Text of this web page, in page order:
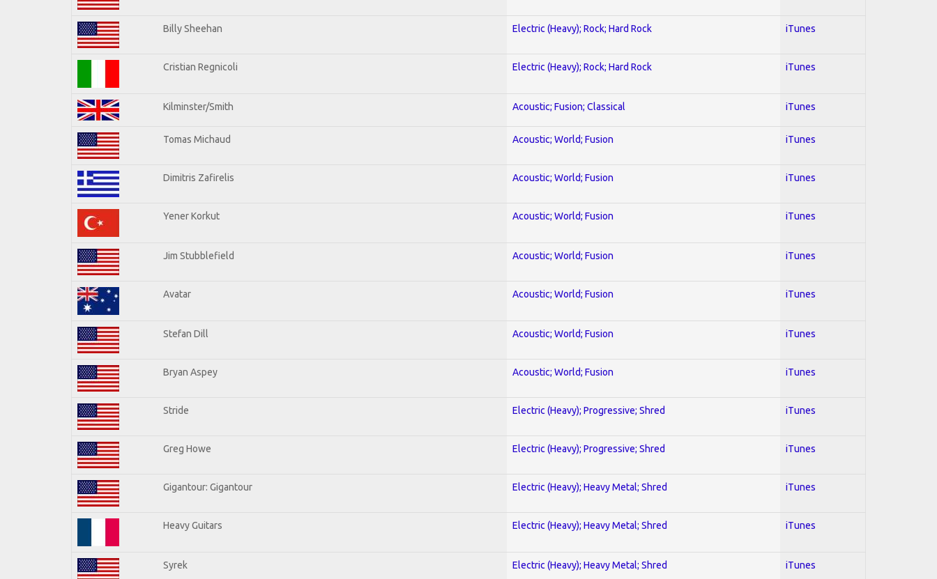
Billy Sheehan Electric (Heavy); Rock; Hard Rock iTunes
Cristian Regnicoli Electric (Heavy); Rock; Hard Rock iTunes
Kilminster/Smith Acoustic; Fusion; Classical iTunes
Tomas Michaud Acoustic; World; Fusion iTunes
Dimitris Zafirelis Acoustic; World; Fusion iTunes
Yener Korkut Acoustic; World; Fusion iTunes
Jim Stubblefield Acoustic; World; Fusion iTunes
Avatar Acoustic; World; Fusion iTunes
Stefan Dill Acoustic; World; Fusion iTunes
Bryan Aspey Acoustic; World; Fusion iTunes
Stride Electric (Heavy); Progressive; Shred iTunes
Greg Howe Electric (Heavy); Progressive; Shred iTunes
Gigantour: Gigantour Electric (Heavy); Heavy Metal; Shred iTunes
Heavy Guitars Electric (Heavy); Heavy Metal; Shred iTunes
Syrek Electric (Heavy); Heavy Metal; Shred iTunes